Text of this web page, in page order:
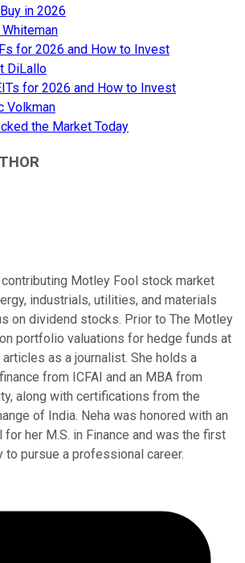
in 2026
Whiteman
for 2026 and How to Invest
DiLallo
for 2026 and How to Invest
Volkman
the Market Today
contributing Motley Fool stock market
industrials, utilities, and materials
on dividend stocks. Prior to The Motley
portfolio valuations for hedge funds at
articles as a journalist. She holds a
from ICFAI and an MBA from
along with certifications from the
of India. Neha was honored with an
her M.S. in Finance and was the first
to pursue a professional career.